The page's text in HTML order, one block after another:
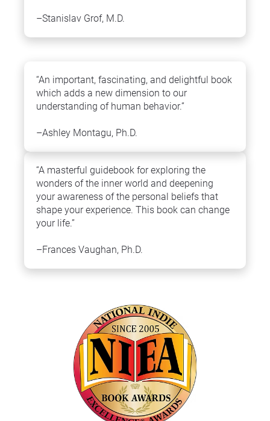
–Stanislav Grof, M.D.
“An important, fascinating, and delightful book
which adds a new dimension to our
understanding of human behavior.”
–Ashley Montagu, Ph.D.
“A masterful guidebook for exploring the
wonders of the inner world and deepening
your awareness of the personal beliefs that
shape your experience. This book can change
your life.”
–Frances Vaughan, Ph.D.